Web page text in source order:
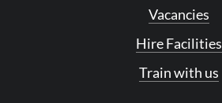
Vacancies
Hire Facilities
Train with us